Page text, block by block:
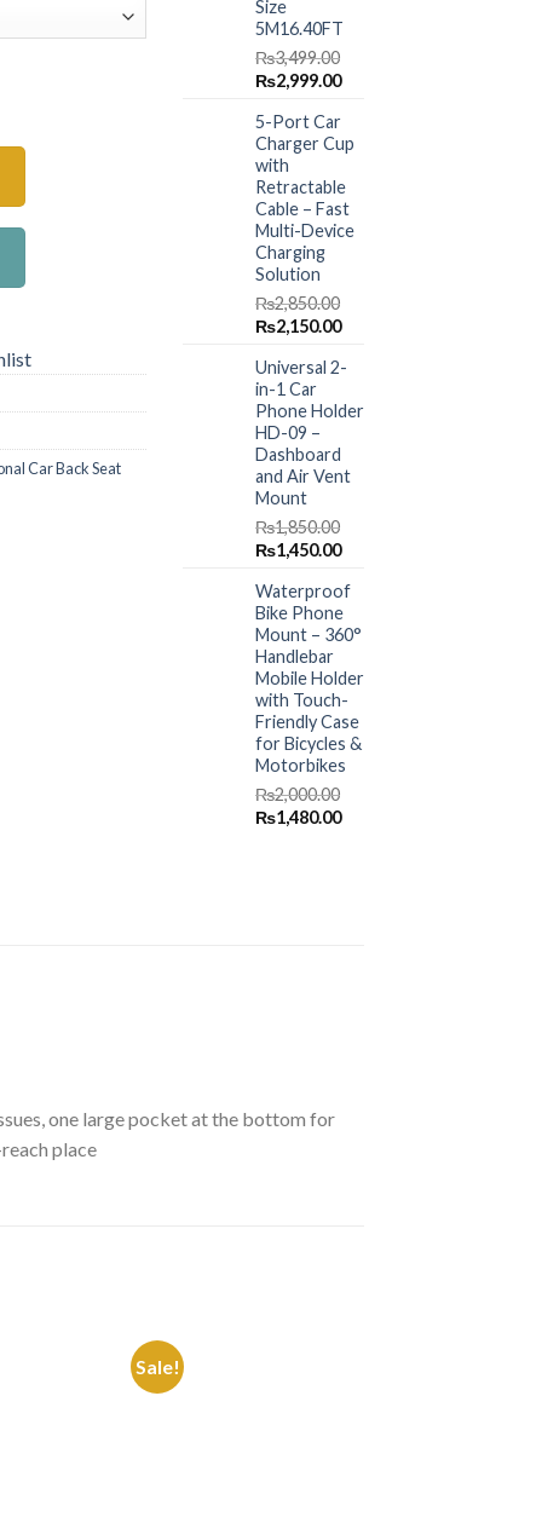
With Foldable Table Tray PU Leather quantity
Car Back Seat
Size
5M16.40FT
₨3,499.00
Original
was:
₨3,499.00.
₨2,999.00Current
is:
₨2,999.00.
5-Port Car
Charger Cup
with
Retractable
Cable – Fast
Multi-Device
Charging
Solution
₨2,850.00
Original
was:
₨2,850.00.
₨2,150.00Current
is:
Universal 2-
in-1 Car
Phone Holder
HD-09 –
Dashboard
and Air Vent
Mount
₨1,850.00
Original
was:
₨1,850.00.
₨1,450.00Current
is:
₨1,450.00.
Waterproof
Bike Phone
Mount – 360°
Handlebar
Mobile Holder
with Touch-
Friendly Case
for Bicycles &
Motorbikes
₨2,000.00
Original
₨1,480.00Current
one large pocket at the bottom for
place
Sale!